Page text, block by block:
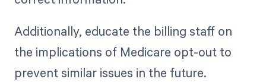
Additionally, educate the billing staff on
the implications of Medicare opt-out to
prevent similar issues in the future.